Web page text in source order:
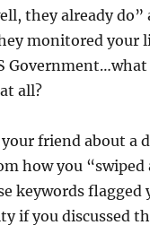
they already
monitored your
all?
friend about a
how you
keywords flagged
if you discussed